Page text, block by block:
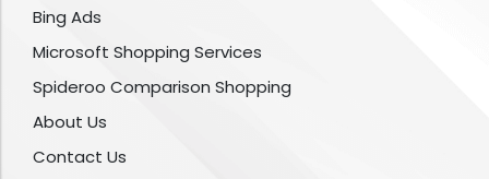
Bing Ads
Microsoft Shopping Services
Spideroo Comparison Shopping
About Us
Contact Us